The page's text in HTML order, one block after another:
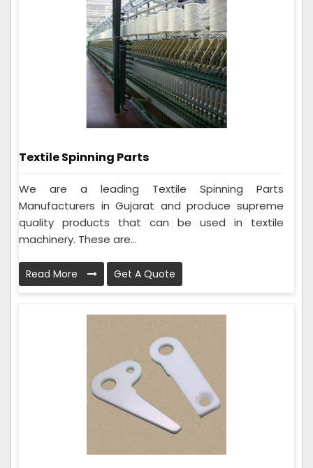
Textile Spinning Parts
We are a leading Textile Spinning Parts
Manufacturers in Gujarat and produce supreme
quality products that can be used in textile
machinery. These are...
Read More Get A Quote